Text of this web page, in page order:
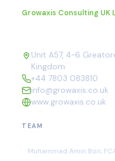
Growaxis Consulting UK
Unit A57, 4-6
Kingdom
+44 7803 083810
info@growaxis.co.uk
www.growaxis.co.uk
TEAM
Muhammad Amin Bori,